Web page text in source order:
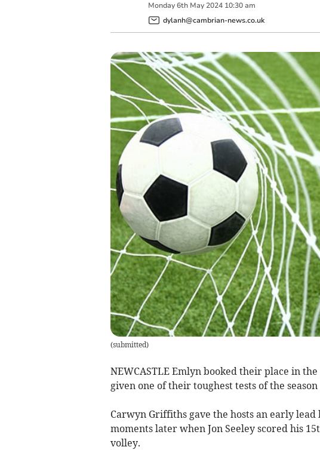
Monday 6th May 2024 10:30 am
dylanh@cambrian-news.co.uk
(submitted)
NEWCASTLE Emlyn booked their place in
given one of their toughest tests of the
Carwyn Griffiths gave the hosts an early
moments later when Jon Seeley scored his
volley.